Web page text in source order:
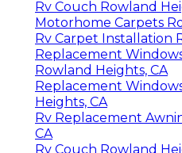
Rv Couch Rowland
Motorhome Carpets
Rv Carpet Installation
Replacement
Rowland Heights, CA
Replacement
Heights, CA
Rv Replacement
CA
Rv Couch Rowland